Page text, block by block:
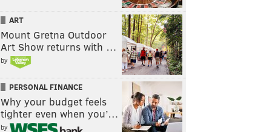
ART
Mount Gretna Outdoor
Art Show returns with …
by
PERSONAL FINANCE
Why your budget feels
tighter even when you’…
by